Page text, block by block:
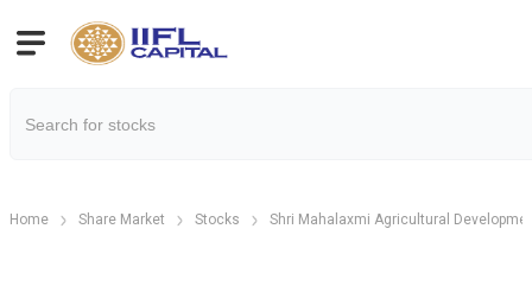
Home Share Market Stocks Shri Mahalaxmi Agricultural